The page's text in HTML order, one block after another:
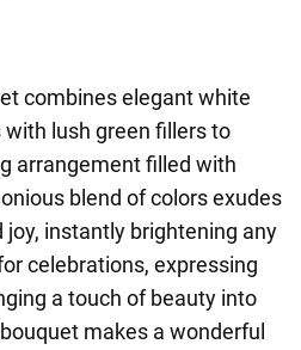
combines elegant white
lush green fillers to
arrangement filled with
blend of colors exudes
joy, instantly brightening any
celebrations, expressing
a touch of beauty into
makes a wonderful